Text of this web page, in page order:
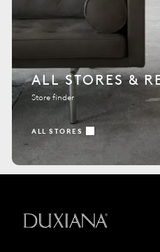
ALL STORES &
Store finder
ALL STORES